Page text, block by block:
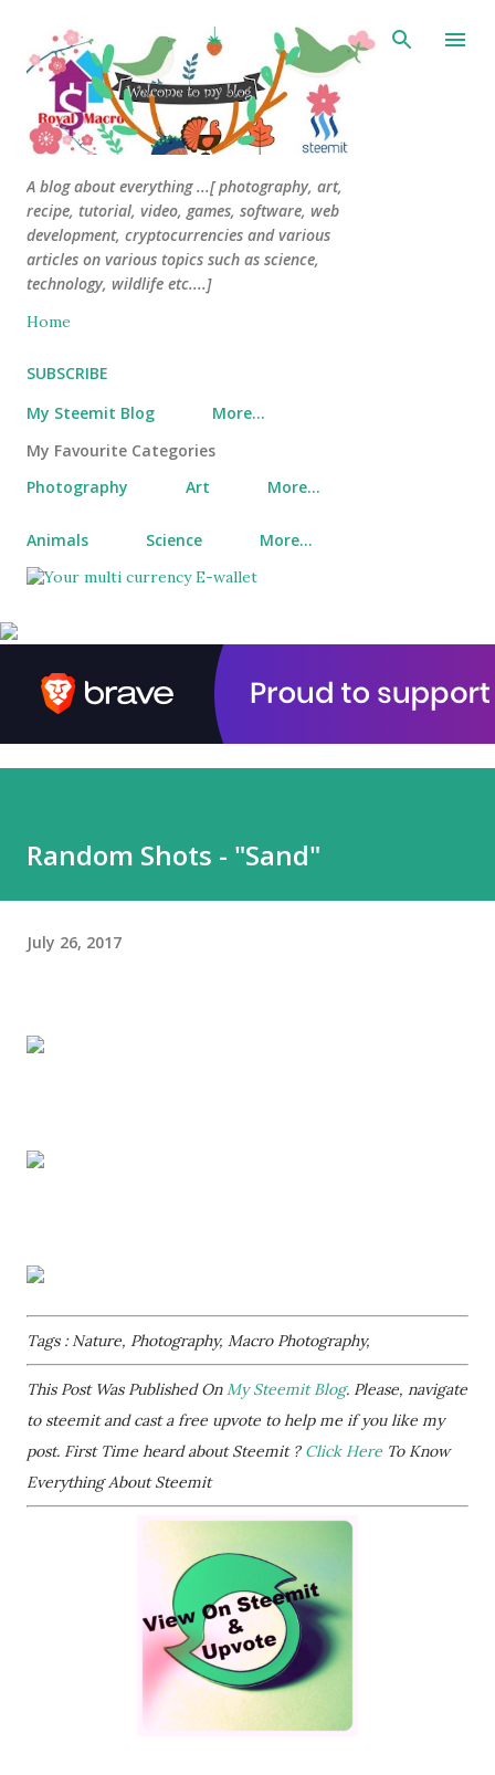
Skip to main content
A blog about everything ...[ photography, art,
recipe, tutorial, video, games, software, web
development, cryptocurrencies and various
articles on various topics such as science,
technology, wildlife etc....]
Home
SUBSCRIBE
My Steemit Blog
More…
My Favourite Categories
Photography
Art More…
Animals Science More…
Random Shots - "Sand"
July 26, 2017
Tags : Nature, Photography, Macro Photography,
This Post Was Published OnMy Steemit Blog. Please, navigate
to steemit and cast a free upvote to help me if you like my
post. First Time heard about Steemit ? Click Here To Know
Everything About Steemit